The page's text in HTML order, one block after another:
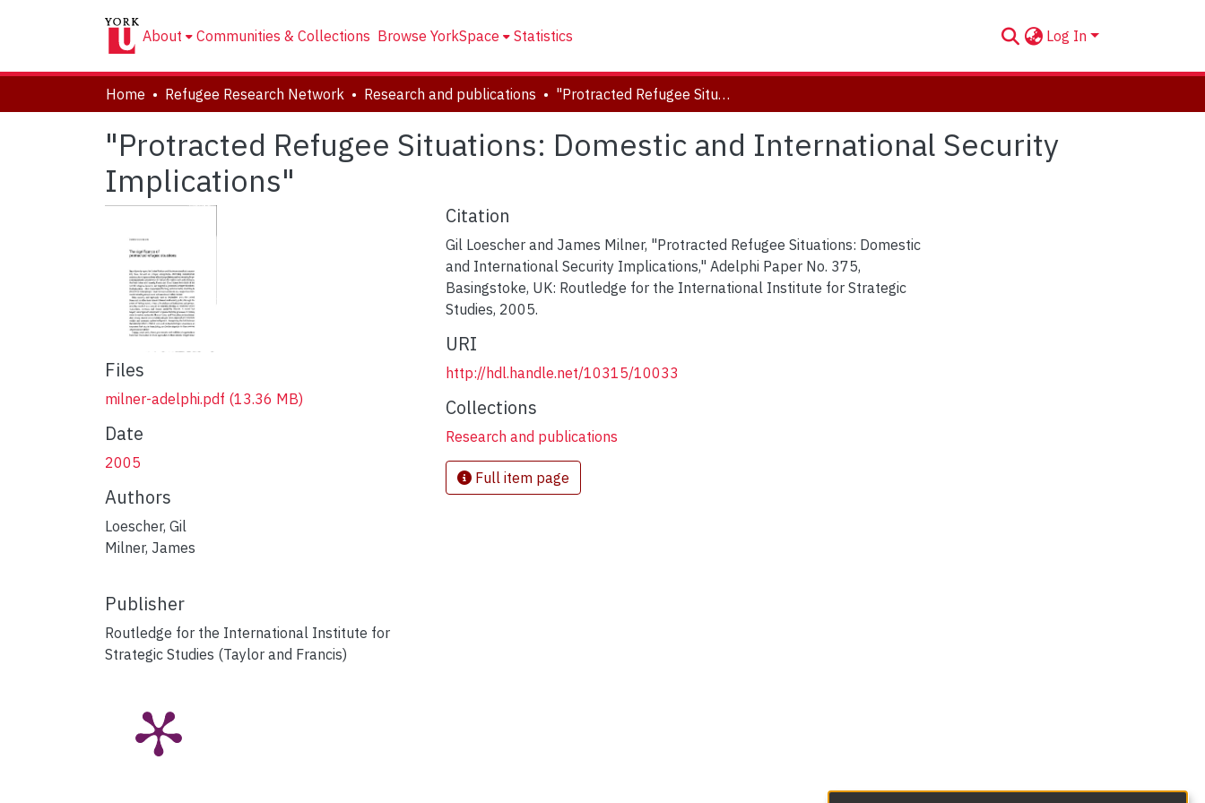
About Communities & Collections Browse YorkSpace Statistics Log In
Home Refugee Research Network Research and publications "Protracted Refugee Situations: Domestic and International Security Implications"
"Protracted Refugee Situations: Domestic and International Security
Implications"
Files
milner-adelphi.pdf (13.36 MB)
Date
2005
Authors
Loescher, Gil
Milner, James
Publisher
Routledge for the International Institute for
Strategic Studies (Taylor and Francis)
Citation
Gil Loescher and James Milner, "Protracted Refugee Situations: Domestic
and International Security Implications," Adelphi Paper No. 375,
Basingstoke, UK: Routledge for the International Institute for Strategic
Studies, 2005.
URI
http://hdl.handle.net/10315/10033
Collections
Research and publications
Full item page